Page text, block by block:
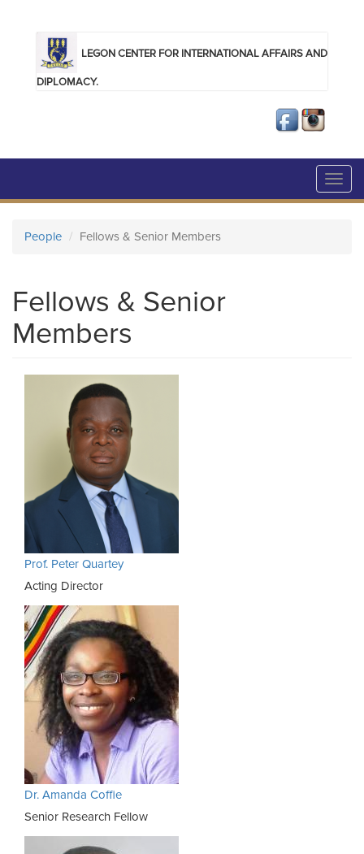
LEGON CENTER FOR INTERNATIONAL AFFAIRS AND
DIPLOMACY.
People Fellows & Senior Members
Fellows & Senior
Members
Prof. Peter Quartey
Acting Director
Dr. Amanda Coffie
Senior Research Fellow